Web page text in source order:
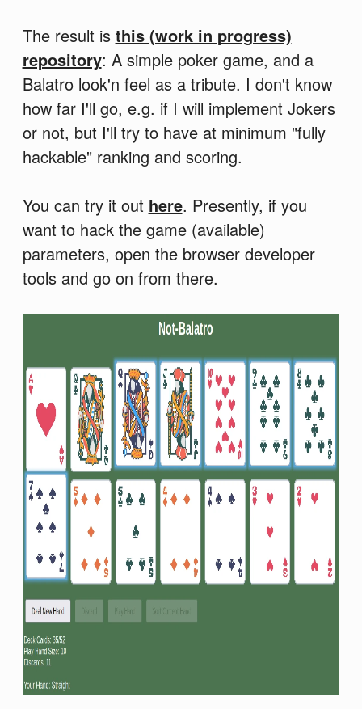
The result is this (work in progress)
repository: A simple poker game, and a
Balatro look'n feel as a tribute. I don't know
how far I'll go, e.g. if I will implement Jokers
or not, but I'll try to have at minimum "fully
hackable" ranking and scoring.
You can try it out here. Presently, if you
want to hack the game (available)
parameters, open the browser developer
tools and go on from there.